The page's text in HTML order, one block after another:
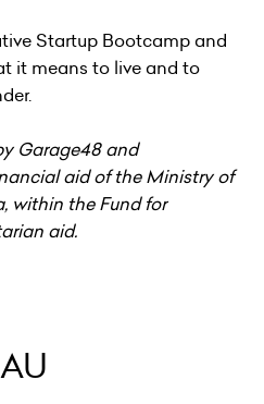
Startup Bootcamp and
it means to live and to
Garage48 and
aid of the Ministry of
within the Fund for
aid.